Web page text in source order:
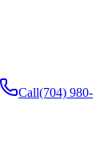
Call(704) 980-